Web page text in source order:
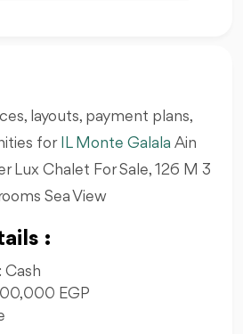
layouts, payment plans,
forIL Monte Galala Ain
Lux Chalet For Sale, 126 M 3
Sea View
:
Cash
EGP